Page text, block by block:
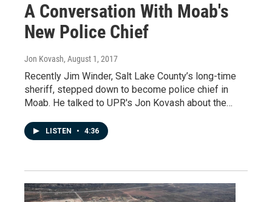
A Conversation With Moab's
New Police Chief
Jon Kovash, August 1, 2017
Recently Jim Winder, Salt Lake County’s long-time
sheriff, stepped down to become police chief in
Moab. He talked to UPR's Jon Kovash about the…
LISTEN • 4:36